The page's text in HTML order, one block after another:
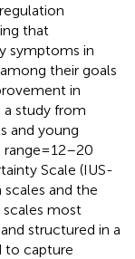
that
symptoms in
their goals
in
a study from
and young
range = 12–20
Scale (IUS-
scales and the
most
structured in a
to capture